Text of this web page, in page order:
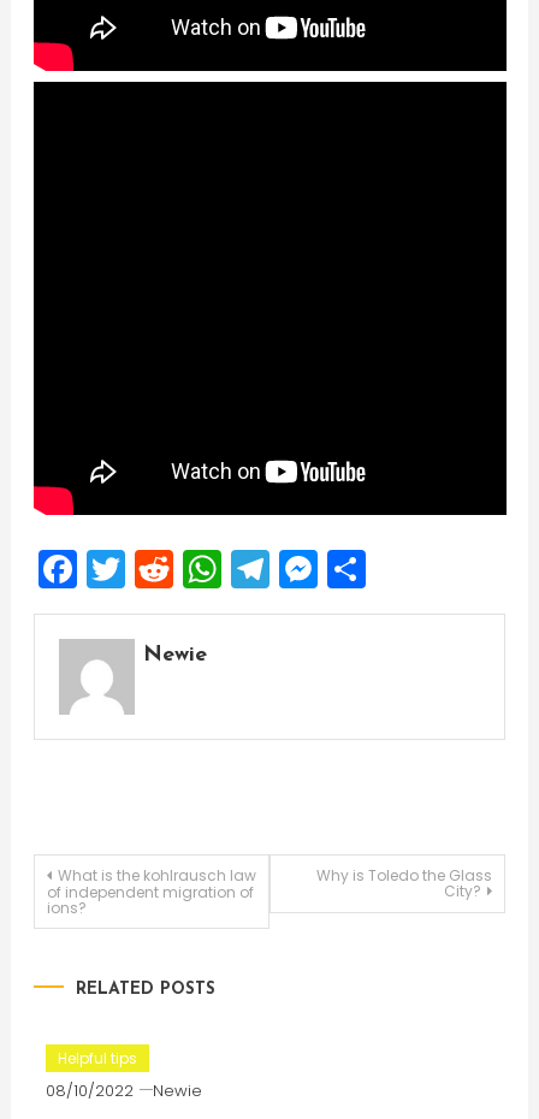
Facebook
Twitter
Reddit
WhatsApp
Telegram
Messenger
Share
Newie
Post
navigation
What is the kohlrausch law
of independent migration of
ions?
Why is Toledo the Glass
City?
RELATED POSTS
Helpful tips
08/10/2022 Newie